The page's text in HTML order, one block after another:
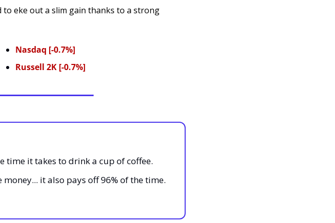
to eke out a slim gain thanks to a strong
Nasdaq [-0.7%]
Russell 2K [-0.7%]
time it takes to drink a cup of coffee.
it also pays off 96% of the time.